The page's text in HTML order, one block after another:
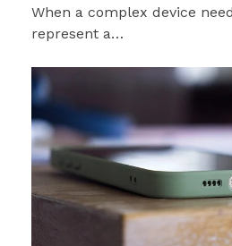
When a complex device
represent a…